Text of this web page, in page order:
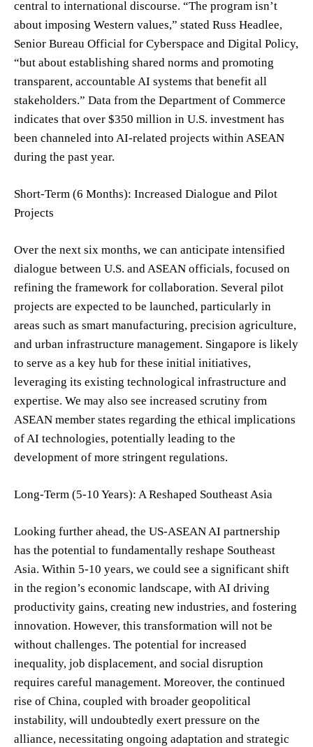
central to international discourse. “The program isn’t
about imposing Western values,” stated Russ Headlee,
Senior Bureau Official for Cyberspace and Digital Policy,
“but about establishing shared norms and promoting
transparent, accountable AI systems that benefit all
stakeholders.” Data from the Department of Commerce
indicates that over $350 million in U.S. investment has
been channeled into AI-related projects within ASEAN
during the past year.
Short-Term (6 Months): Increased Dialogue and Pilot
Projects
Over the next six months, we can anticipate intensified
dialogue between U.S. and ASEAN officials, focused on
refining the framework for collaboration. Several pilot
projects are expected to be launched, particularly in
areas such as smart manufacturing, precision agriculture,
and urban infrastructure management. Singapore is likely
to serve as a key hub for these initial initiatives,
leveraging its existing technological infrastructure and
expertise. We may also see increased scrutiny from
ASEAN member states regarding the ethical implications
of AI technologies, potentially leading to the
development of more stringent regulations.
Long-Term (5-10 Years): A Reshaped Southeast Asia
Looking further ahead, the US-ASEAN AI partnership
has the potential to fundamentally reshape Southeast
Asia. Within 5-10 years, we could see a significant shift
in the region’s economic landscape, with AI driving
productivity gains, creating new industries, and fostering
innovation. However, this transformation will not be
without challenges. The potential for increased
inequality, job displacement, and social disruption
requires careful management. Moreover, the continued
rise of China, coupled with broader geopolitical
instability, will undoubtedly exert pressure on the
alliance, necessitating ongoing adaptation and strategic